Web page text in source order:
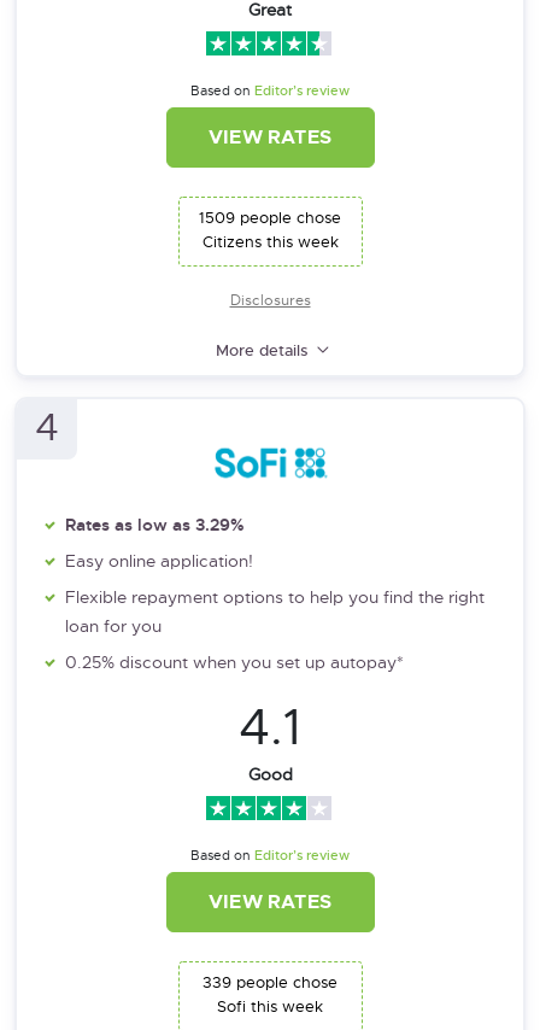
More details
Great
Based on Editor’s review
VIEW RATES
1509 people chose
Citizens this week
Disclosures
4
Rates as low as 3.29%
Easy online application!
Flexible repayment options to help you find the right
loan for you
0.25% discount when you set up autopay*
4.1
Good
Based on Editor’s review
VIEW RATES
339 people chose
Sofi this week